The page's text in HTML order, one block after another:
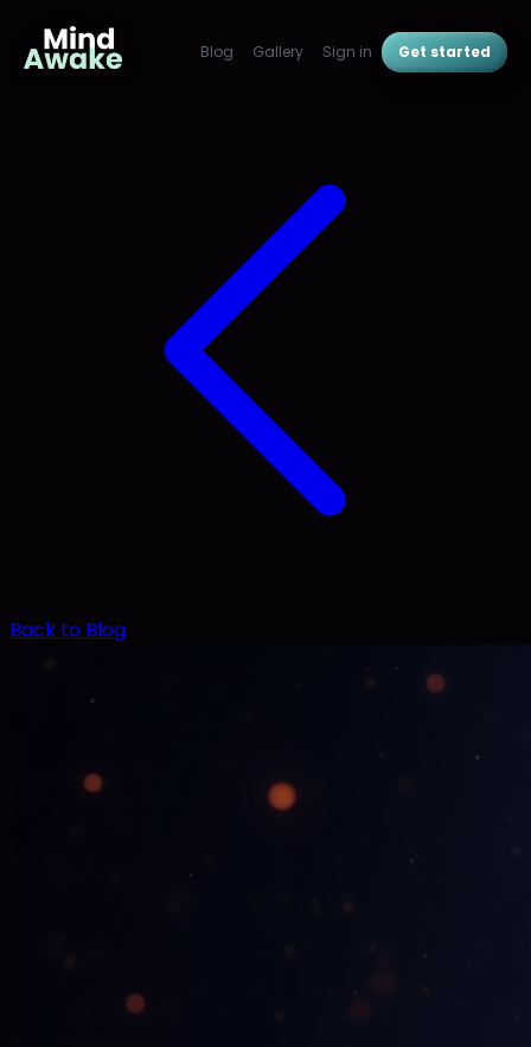
Blog Gallery Sign in Get started
Back to Blog